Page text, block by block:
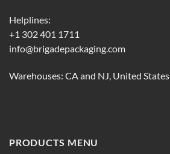
Helplines:
+1 302 401 1711
info@brigadepackaging.com
Warehouses: CA and NJ, United States
PRODUCTS MENU